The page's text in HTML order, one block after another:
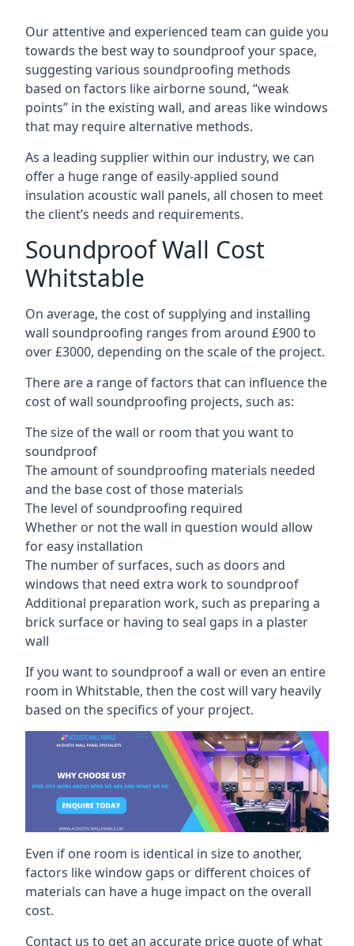
Our attentive and experienced team can guide you
towards the best way to soundproof your space,
suggesting various soundproofing methods
based on factors like airborne sound, “weak
points” in the existing wall, and areas like windows
that may require alternative methods.
As a leading supplier within our industry, we can
offer a huge range of easily-applied sound
insulation acoustic wall panels, all chosen to meet
the client’s needs and requirements.
Soundproof Wall Cost
Whitstable
On average, the cost of supplying and installing
wall soundproofing ranges from around £900 to
over £3000, depending on the scale of the project.
There are a range of factors that can influence the
cost of wall soundproofing projects, such as:
The size of the wall or room that you want to
soundproof
The amount of soundproofing materials needed
and the base cost of those materials
The level of soundproofing required
Whether or not the wall in question would allow
for easy installation
The number of surfaces, such as doors and
windows that need extra work to soundproof
Additional preparation work, such as preparing a
brick surface or having to seal gaps in a plaster
wall
If you want to soundproof a wall or even an entire
room in Whitstable, then the cost will vary heavily
based on the specifics of your project.
Even if one room is identical in size to another,
factors like window gaps or different choices of
materials can have a huge impact on the overall
cost.
Contact us to get an accurate price quote of what